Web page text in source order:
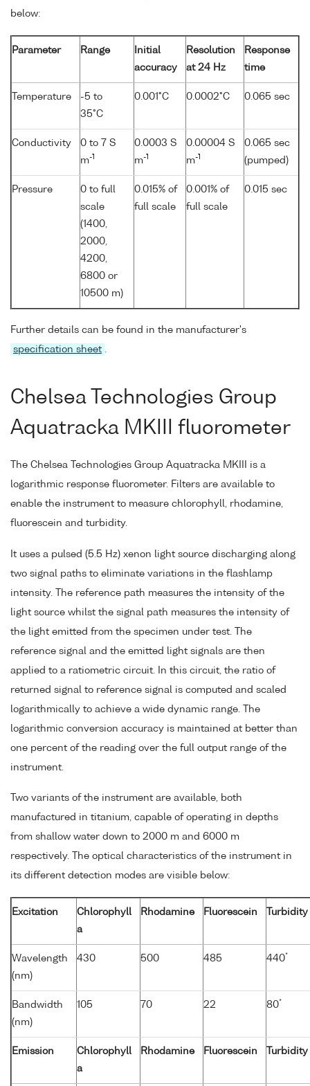
below:
Parameter Range
Initial
accuracy
Resolution
at 24 Hz
Response
time
Temperature
-5 to
35°C
0.001°C 0.0002°C 0.065 sec
Conductivity
0 to 7 S
m-1
0.0003 S
m-1
0.00004 S
m-1
0.065 sec
(pumped)
Pressure
0 to full
scale
(1400,
2000,
4200,
6800 or
10500 m)
0.015% of
full scale
0.001% of
full scale
0.015 sec
Further details can be found in the manufacturer's
specification sheet .
Chelsea Technologies Group
Aquatracka MKIII fluorometer
The Chelsea Technologies Group Aquatracka MKIII is a
logarithmic response fluorometer. Filters are available to
enable the instrument to measure chlorophyll, rhodamine,
fluorescein and turbidity.
It uses a pulsed (5.5 Hz) xenon light source discharging along
two signal paths to eliminate variations in the flashlamp
intensity. The reference path measures the intensity of the
light source whilst the signal path measures the intensity of
the light emitted from the specimen under test. The
reference signal and the emitted light signals are then
applied to a ratiometric circuit. In this circuit, the ratio of
returned signal to reference signal is computed and scaled
logarithmically to achieve a wide dynamic range. The
logarithmic conversion accuracy is maintained at better than
one percent of the reading over the full output range of the
instrument.
Two variants of the instrument are available, both
manufactured in titanium, capable of operating in depths
from shallow water down to 2000 m and 6000 m
respectively. The optical characteristics of the instrument in
its different detection modes are visible below:
Excitation
Chlorophyll
a
Rhodamine Fluorescein Turbidity
Wavelength
(nm)
430 500 485 440*
Bandwidth
(nm)
105 70 22 80*
Emission
Chlorophyll
a
Rhodamine Fluorescein Turbidity